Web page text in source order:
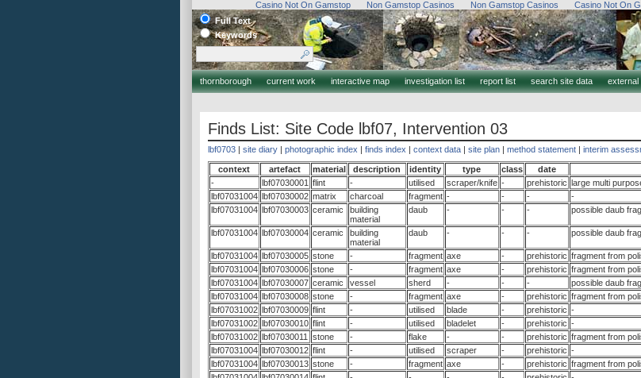
Casino Not On Gamstop Non Gamstop Casinos Non Gamstop Casinos Casino Not On
Full Text
Keywords
thornborough current work interactive map investigation list report list search site data external
Finds List: Site Code lbf07, Intervention 03
lbf0703| site diary| photographic index | finds index | context data| site plan| method statement| interim
context artefact material description identity type class date
-
lbf07030001 flint - utilised scraper/knife - prehistoric large multi
lbf07031004 lbf07030002 matrix charcoal fragment - - -
-
lbf07031004 lbf07030003 ceramic
building
material
daub - - - possible daub
lbf07031004 lbf07030004 ceramic
building
material
daub - - - possible daub
lbf07031004 lbf07030005 stone - fragment axe - prehistoric fragment from
lbf07031004 lbf07030006 stone - fragment axe - prehistoric fragment from
lbf07031004 lbf07030007 ceramic vessel sherd - - -
possible daub
lbf07031004 lbf07030008 stone - fragment axe - prehistoric fragment from
lbf07031002 lbf07030009 flint - utilised blade - prehistoric -
lbf07031002 lbf07030010 flint - utilised bladelet - prehistoric -
lbf07031002 lbf07030011 stone - flake - - prehistoric fragment from
lbf07031004 lbf07030012 flint - utilised scraper - prehistoric -
lbf07031004 lbf07030013 stone - fragment axe - prehistoric fragment from